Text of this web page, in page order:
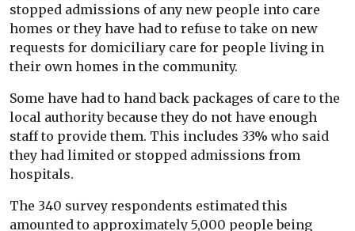
stopped admissions of any new people into care
homes or they have had to refuse to take on new
requests for domiciliary care for people living in
their own homes in the community.
Some have had to hand back packages of care to the
local authority because they do not have enough
staff to provide them. This includes 33% who said
they had limited or stopped admissions from
hospitals.
The 340 survey respondents estimated this
amounted to approximately 5,000 people being